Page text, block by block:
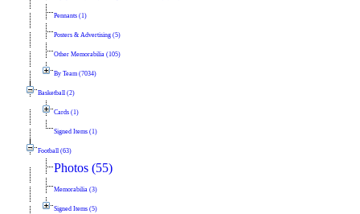
Pennants (1)
Posters & Advertising (5)
Other Memorabilia (105)
By Team (7034)
Basketball (2)
Cards (1)
Signed Items (1)
Football (63)
Photos (55)
Memorabilia (3)
Signed Items (5)